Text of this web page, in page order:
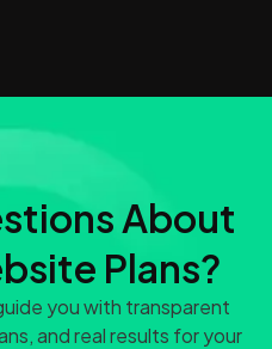
About
Plans?
you with transparent
and real results for your